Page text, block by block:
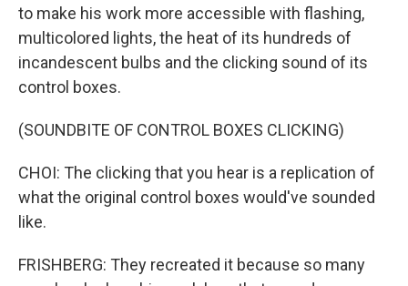
to make his work more accessible with flashing,
multicolored lights, the heat of its hundreds of
incandescent bulbs and the clicking sound of its
control boxes.
(SOUNDBITE OF CONTROL BOXES CLICKING)
CHOI: The clicking that you hear is a replication of
what the original control boxes would've sounded
like.
FRISHBERG: They recreated it because so many